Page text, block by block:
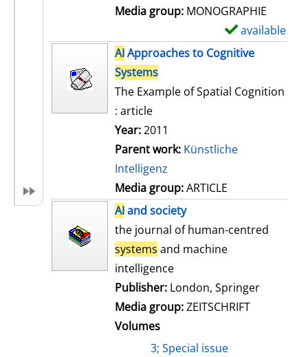
Media group: MONOGRAPHIE
available
AIApproaches to Cognitive
Systems
The Example of Spatial Cognition
: article
Year:2011
Parent work: Künstliche
Intelligenz
Media group:ARTICLE
AIand society
the journal of human-centred
systems and machine
intelligence
Publisher: London, Springer
Media group:ZEITSCHRIFT
Volumes
3; Special issue